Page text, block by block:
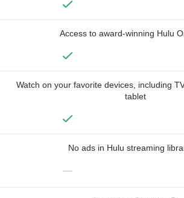
Access to award-winning Hulu
Watch on your favorite devices, including
tablet
No ads in Hulu streaming
—